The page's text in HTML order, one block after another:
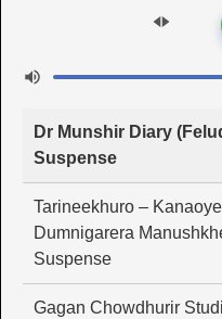
Dr Munshir Diary
Suspense
Tarineekhuro –
Dumnigarera
Suspense
Gagan Chowdhurir